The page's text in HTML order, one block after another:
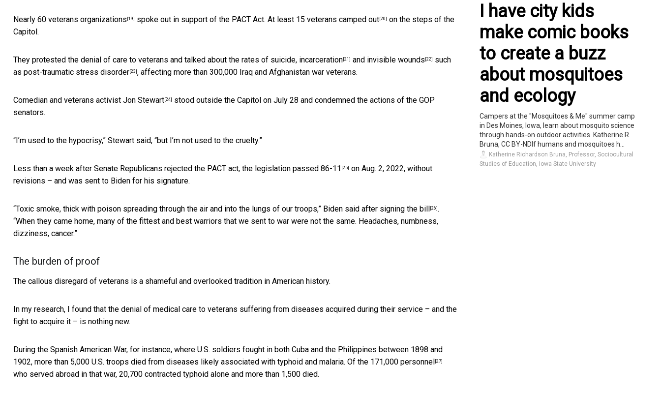
Nearly 60 veterans organizations [19] spoke out in support of the PACT Act. At least 15 veterans camped out [20] on the steps of the
Capitol.
They protested the denial of care to veterans and talked about the rates of suicide, incarceration [21] and invisible wounds [22]
such
as post-traumatic stress disorder [23] , affecting more than 300,000 Iraq and Afghanistan war veterans.
Comedian and veterans activist Jon Stewart [24]
stood outside the Capitol on July 28 and condemned the actions of the GOP
senators.
“I’m used to the hypocrisy,” Stewart said, “but I’m not used to the cruelty.”
Less than a week after Senate Republicans rejected the PACT act, the legislation passed 86-11 [25] on Aug. 2, 2022, without
revisions – and was sent to Biden for his signature.
“Toxic smoke, thick with poison spreading through the air and into the lungs of our troops,” Biden said after signing the bill [26] .
“When they came home, many of the fittest and best warriors that we sent to war were not the same. Headaches, numbness,
dizziness, cancer.”
The burden of proof
The callous disregard of veterans is a shameful and overlooked tradition in American history.
In my research, I found that the denial of medical care to veterans suffering from diseases acquired during their service – and the
fight to acquire it – is nothing new.
During the Spanish American War, for instance, where U.S. soldiers fought in both Cuba and the Philippines between 1898 and
1902, more than 5,000 U.S. troops died from diseases likely associated with typhoid and malaria. Of the 171,000 personnel [27]
who served abroad in that war, 20,700 contracted typhoid alone and more than 1,500 died.
I have city kids
make comic books
to create a buzz
about mosquitoes
and ecology
Campers at the "Mosquitoes & Me" summer camp
in Des Moines, Iowa, learn about mosquito science
through hands-on outdoor activities. Katherine R.
Bruna, CC BY-NDIf humans and mosquitoes h...
Katherine Richardson Bruna, Professor, Sociocultural
Studies of Education, Iowa State University